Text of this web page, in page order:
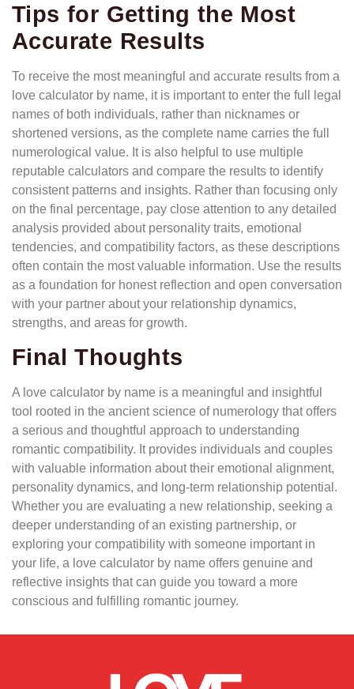
Tips for Getting the Most
Accurate Results
To receive the most meaningful and accurate results from a
love calculator by name, it is important to enter the full legal
names of both individuals, rather than nicknames or
shortened versions, as the complete name carries the full
numerological value. It is also helpful to use multiple
reputable calculators and compare the results to identify
consistent patterns and insights. Rather than focusing only
on the final percentage, pay close attention to any detailed
analysis provided about personality traits, emotional
tendencies, and compatibility factors, as these descriptions
often contain the most valuable information. Use the results
as a foundation for honest reflection and open conversation
with your partner about your relationship dynamics,
strengths, and areas for growth.
Final Thoughts
A love calculator by name is a meaningful and insightful
tool rooted in the ancient science of numerology that offers
a serious and thoughtful approach to understanding
romantic compatibility. It provides individuals and couples
with valuable information about their emotional alignment,
personality dynamics, and long-term relationship potential.
Whether you are evaluating a new relationship, seeking a
deeper understanding of an existing partnership, or
exploring your compatibility with someone important in
your life, a love calculator by name offers genuine and
reflective insights that can guide you toward a more
conscious and fulfilling romantic journey.